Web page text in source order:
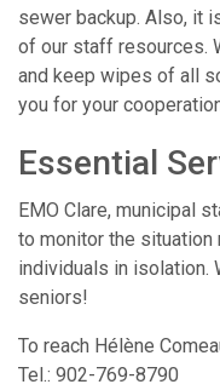
sewer backup. Also, it
of our staff resources.
and keep wipes of all
you for your
Essential
EMO Clare, municipal
to monitor the situation
individuals in isolation.
seniors!
To reach Hélène
Tel.: 902-769-8790